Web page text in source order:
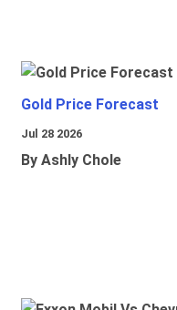
Gold Price Forecast
Jul 28 2026
By Ashly Chole